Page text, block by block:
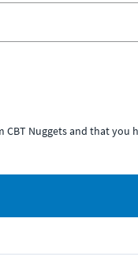
Nuggets and that you